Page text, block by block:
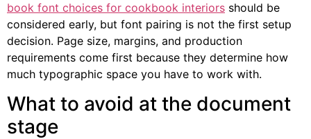
book font choices for cookbook interiors should be
considered early, but font pairing is not the first setup
decision. Page size, margins, and production
requirements come first because they determine how
much typographic space you have to work with.
What to avoid at the document
stage